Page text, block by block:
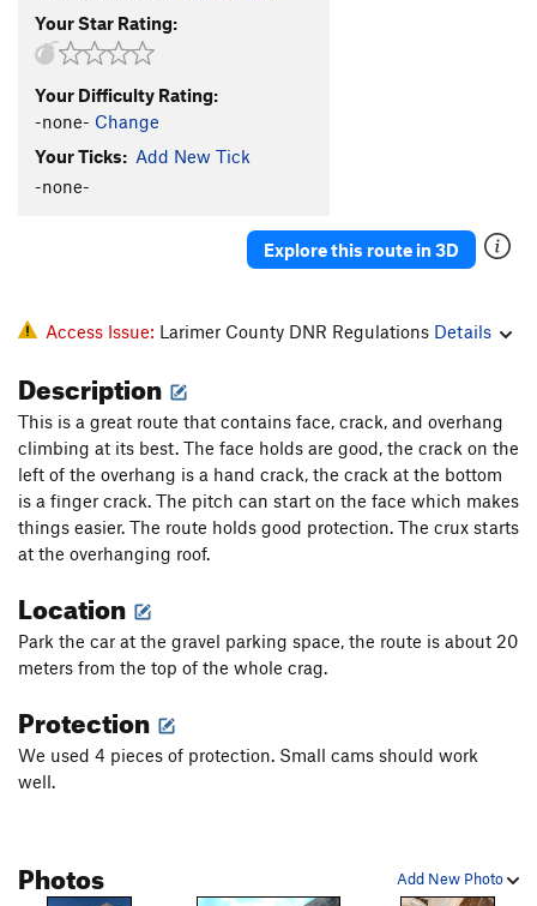
Roof Crack
Unknown 5.7 Corner Crack
Unknown 5.6 Corner
Unknown Finger Crack Through Roof T,TR5.10a
Sagas 50 T,TR5.7
Roofus, The
Dos Gorditos T,TR5.10b/c
Left of Roof -- Three Variations V0
Tree Roof TRV0
Torture Chamber Traverse
V1
Your Star Rating:
Your Difficulty Rating:
-none- Change
Your Ticks: Add New Tick
-none-
Explore this route in 3D
Access Issue: Larimer County DNR Regulations Details
Description
This is a great route that contains face, crack, and overhang
climbing at its best. The face holds are good, the crack on the
left of the overhang is a hand crack, the crack at the bottom
is a finger crack. The pitch can start on the face which makes
things easier. The route holds good protection. The crux starts
at the overhanging roof.
Location
Park the car at the gravel parking space, the route is about 20
meters from the top of the whole crag.
Protection
We used 4 pieces of protection. Small cams should work
well.
Add New Photo
Photos